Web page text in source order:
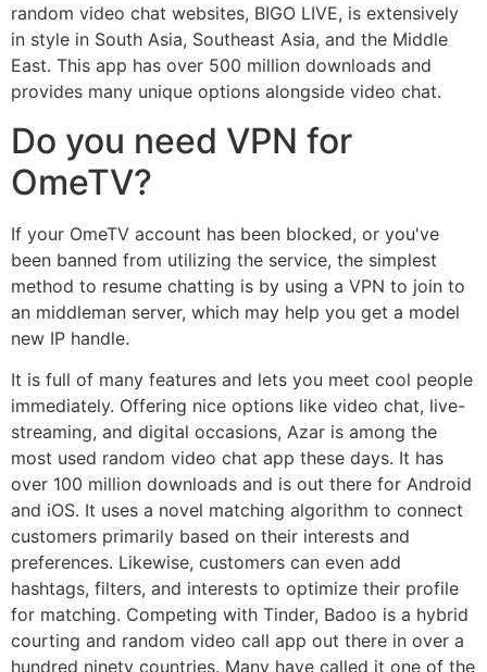
random video chat websites, BIGO LIVE, is extensively
in style in South Asia, Southeast Asia, and the Middle
East. This app has over 500 million downloads and
provides many unique options alongside video chat.
Do you need VPN for
OmeTV?
If your OmeTV account has been blocked, or you've
been banned from utilizing the service, the simplest
method to resume chatting is by using a VPN to join to
an middleman server, which may help you get a model
new IP handle.
It is full of many features and lets you meet cool people
immediately. Offering nice options like video chat, live-
streaming, and digital occasions, Azar is among the
most used random video chat app these days. It has
over 100 million downloads and is out there for Android
and iOS. It uses a novel matching algorithm to connect
customers primarily based on their interests and
preferences. Likewise, customers can even add
hashtags, filters, and interests to optimize their profile
for matching. Competing with Tinder, Badoo is a hybrid
courting and random video call app out there in over a
hundred ninety countries. Many have called it one of the